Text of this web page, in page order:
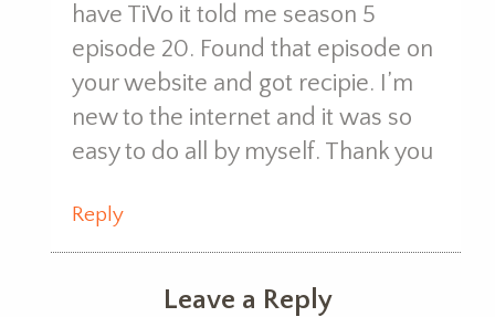
have TiVo it told me season 5
episode 20. Found that episode on
your website and got recipie. I’m
new to the internet and it was so
easy to do all by myself. Thank you
Reply
Leave a Reply